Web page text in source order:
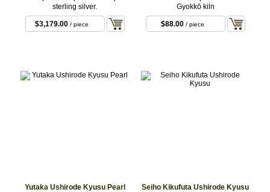
sterling silver.
$3,179.00 / piece
Gyokkō kiln
$88.00/ piece
Yutaka Ushirode Kyusu Pearl
Seiho Kikufuta Ushirode Kyusu